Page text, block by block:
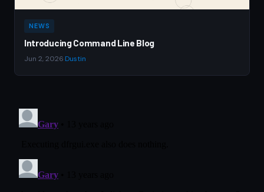
NEWS
Introducing Command Line Blog
Jun 2, 2026 Dustin